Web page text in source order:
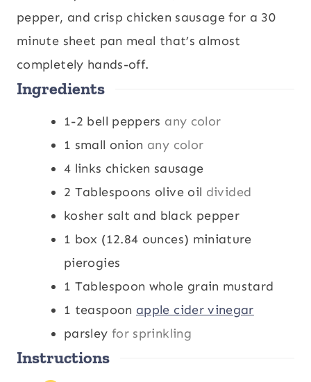
t
e
s
t
e
u
t
e
s
pepper, and crisp chicken sausage for a 30
minute sheet pan meal that’s almost
completely hands-off.
Ingredients
1-2 bell peppers any color
1 small onion any color
4 links chicken sausage
2 Tablespoons olive oil divided
kosher salt and black pepper
1 box (12.84 ounces) miniature
pierogies
1 Tablespoon whole grain mustard
1 teaspoon apple cider vinegar
parsley for sprinkling
Instructions